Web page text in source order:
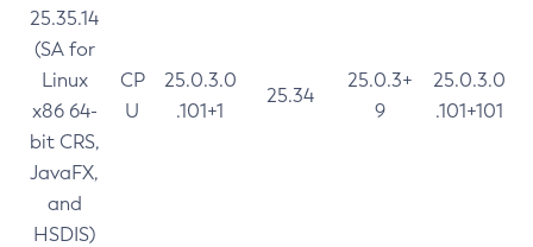
25.35.14
(SA for
Linux
x86 64-
bit CRS,
JavaFX,
and
HSDIS)
CP
U
25.0.3.0
.101+1
25.34
25.0.3+
9
25.0.3.0
.101+101